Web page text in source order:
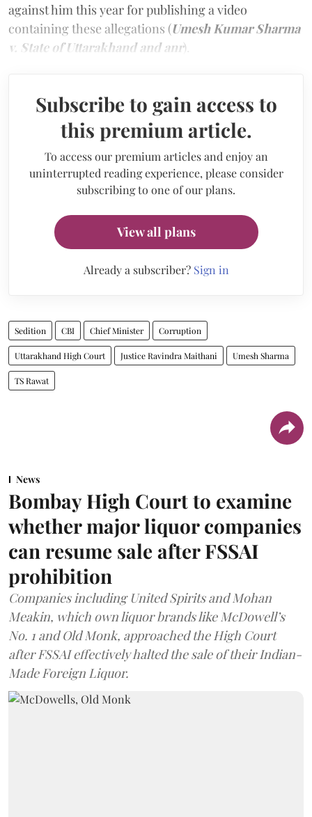
against him this year for publishing a video
containing these allegations (Umesh Kumar Sharma
v. State of Uttarakhand and anr).
Subscribe to gain access to
this premium article.
To access our premium articles and enjoy an
uninterrupted reading experience, please consider
subscribing to one of our plans.
View all plans
Already a subscriber? Sign in
Sedition CBI Chief Minister Corruption
Uttarakhand High Court Justice Ravindra Maithani Umesh Sharma
TS Rawat
News
Bombay High Court to examine
whether major liquor companies
can resume sale after FSSAI
prohibition
Companies including United Spirits and Mohan
Meakin, which own liquor brands like McDowell’s
No. 1 and Old Monk, approached the High Court
after FSSAI effectively halted the sale of their Indian-
Made Foreign Liquor.